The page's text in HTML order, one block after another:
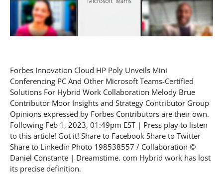
Forbes Innovation Cloud HP Poly Unveils Mini
Conferencing PC And Other Microsoft Teams-Certified
Solutions For Hybrid Work Collaboration Melody Brue
Contributor Moor Insights and Strategy Contributor Group
Opinions expressed by Forbes Contributors are their own.
Following Feb 1, 2023, 01:49pm EST | Press play to listen
to this article! Got it! Share to Facebook Share to Twitter
Share to Linkedin Photo 198538557 / Collaboration ©
Daniel Constante | Dreamstime. com Hybrid work has lost
its precise definition.